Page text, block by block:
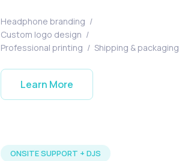
Headphone branding /
Custom logo design /
Professional printing / Shipping & packaging
Learn More
ONSITE SUPPORT + DJS